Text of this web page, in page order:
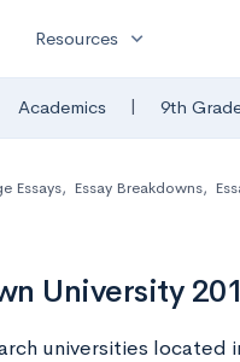
Resources expand_more
Academics | 9th
Essays, Essay Breakdowns,
University
universities located